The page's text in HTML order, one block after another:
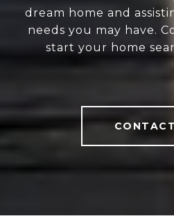
dream home and
needs you may have.
start your home